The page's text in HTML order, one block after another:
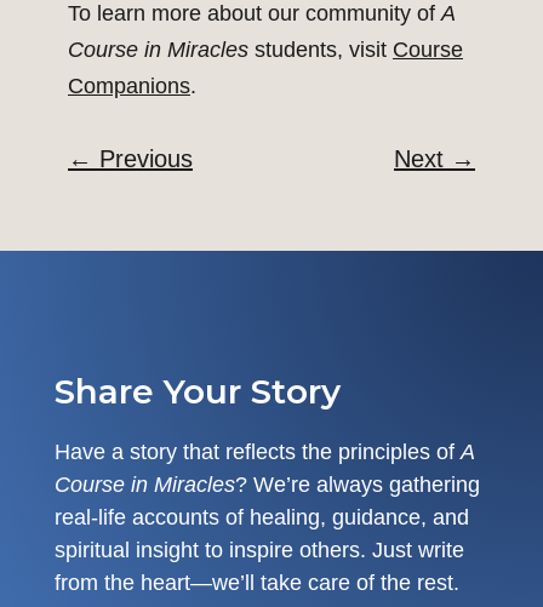
To learn more about our community ofA
Course in Miracles students, visit Course
Companions.
← Previous Next →
Share Your Story
Have a story that reflects the principles ofA
Course in Miracles? We’re always gathering
real-life accounts of healing, guidance, and
spiritual insight to inspire others. Just write
from the heart—we’ll take care of the rest.